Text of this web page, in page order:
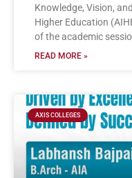
Knowledge, Vision,
Higher Education
of the academic
READ MORE »
AXIS COLLEGES